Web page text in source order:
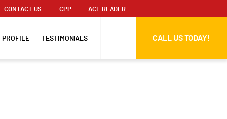
CONTACT US CPP ACE READER
PROFILE TESTIMONIALS CALL US TODAY!